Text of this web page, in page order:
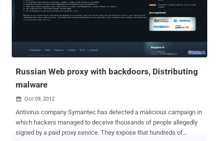
Russian Web proxy with backdoors, Distributing
malware
 Oct 09, 2012
Antivirus company Symantec has detected a malicious campaign in
which hackers managed to deceive thousands of people allegedly
signed by a paid proxy service. They expose that hundreds of